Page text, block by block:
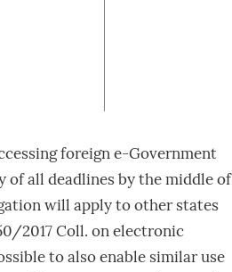
foreign e-Government
of all deadlines by the middle of
will apply to other states
2017 Coll. on electronic
to also enable similar use